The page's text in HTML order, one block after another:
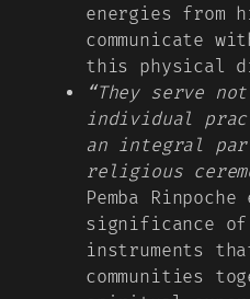
energies from
communicate
this physical
“They serve
individual
an integral
religious
Pemba
significance of
instruments
communities